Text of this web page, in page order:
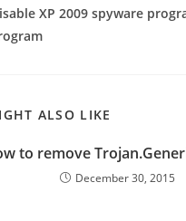
XP 2009 spyware
ALSO LIKE
to remove
December 30, 2015